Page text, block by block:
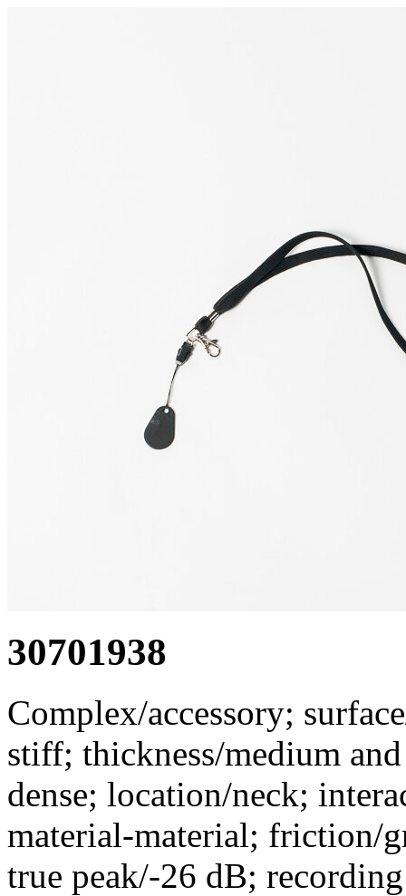
30701938
Complex/accessory;
stiff; thickness/medium
dense; location/neck;
material-material; friction/
true peak/-26 dB;